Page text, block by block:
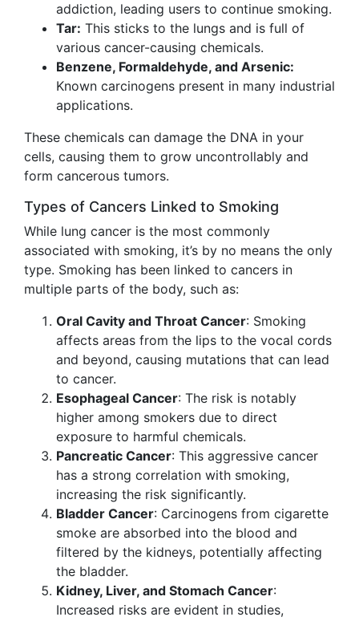
addiction, leading users to continue smoking.
Tar: This sticks to the lungs and is full of
various cancer-causing chemicals.
Benzene, Formaldehyde, and Arsenic:
Known carcinogens present in many industrial
applications.
These chemicals can damage the DNA in your
cells, causing them to grow uncontrollably and
form cancerous tumors.
Types of Cancers Linked to Smoking
While lung cancer is the most commonly
associated with smoking, it’s by no means the only
type. Smoking has been linked to cancers in
multiple parts of the body, such as:
Oral Cavity and Throat Cancer: Smoking
affects areas from the lips to the vocal cords
and beyond, causing mutations that can lead
to cancer.
Esophageal Cancer: The risk is notably
higher among smokers due to direct
exposure to harmful chemicals.
Pancreatic Cancer: This aggressive cancer
has a strong correlation with smoking,
increasing the risk significantly.
Bladder Cancer: Carcinogens from cigarette
smoke are absorbed into the blood and
filtered by the kidneys, potentially affecting
the bladder.
Kidney, Liver, and Stomach Cancer:
Increased risks are evident in studies,